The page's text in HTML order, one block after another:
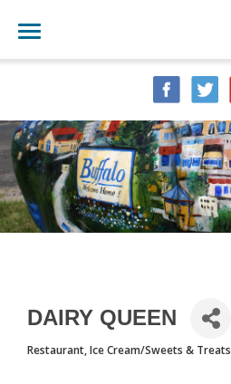
DAIRY QUEEN
CATEGORIES
Restaurant Ice Cream/Sweets & Treats